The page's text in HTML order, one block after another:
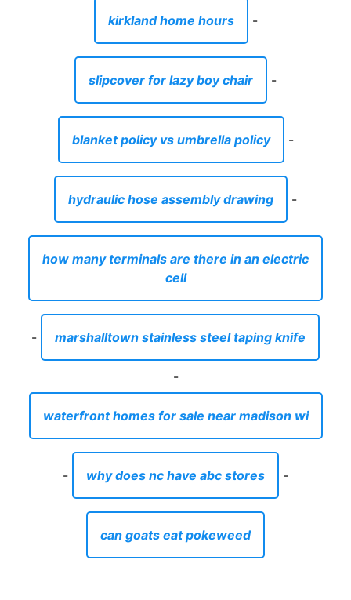
kirkland home hours -
slipcover for lazy boy chair -
blanket policy vs umbrella policy -
hydraulic hose assembly drawing -
how many terminals are there in an electric
cell
- marshalltown stainless steel taping knife
-
waterfront homes for sale near madison wi
- why does nc have abc stores -
can goats eat pokeweed